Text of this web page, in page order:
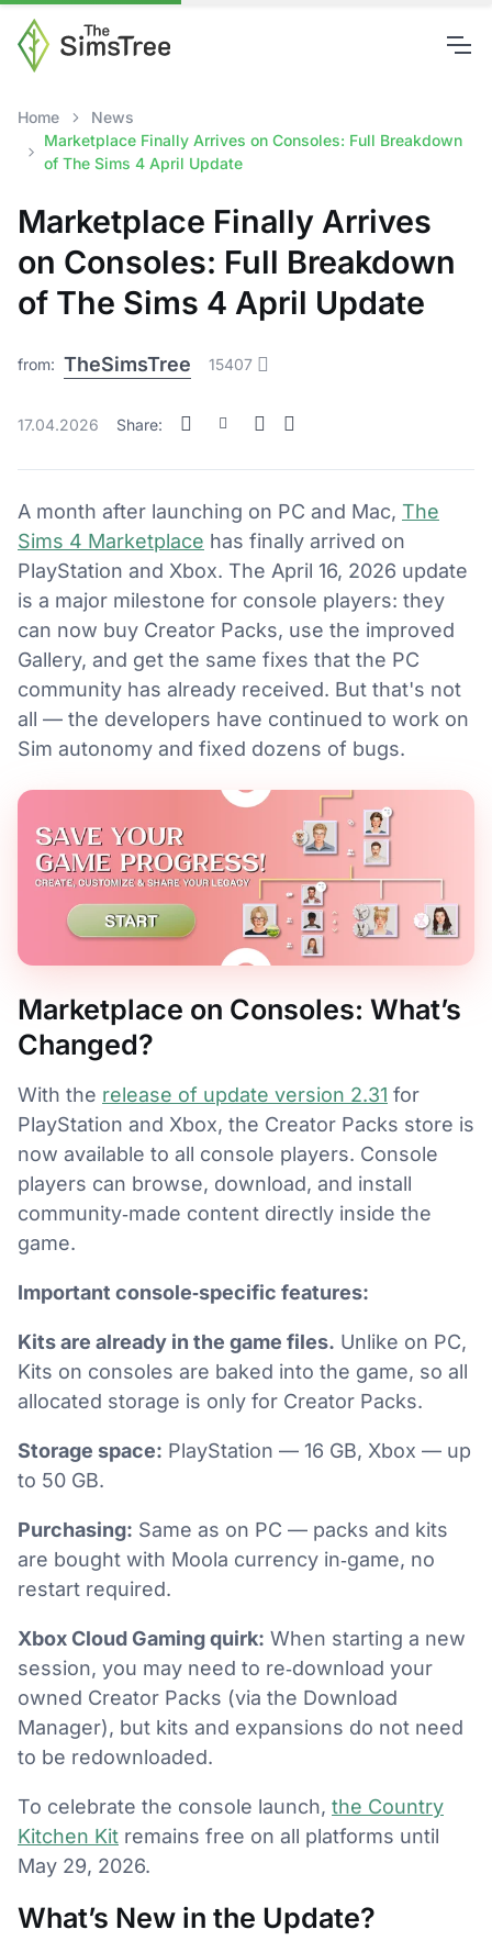
Home
News
Marketplace Finally Arrives on Consoles: Full Breakdown
of The Sims 4 April Update
Marketplace Finally Arrives
on Consoles: Full Breakdown
of The Sims 4 April Update
from: TheSimsTree 15407
17.04.2026 Share:
A month after launching on PC and Mac, The
Sims 4 Marketplace has finally arrived on
PlayStation and Xbox. The April 16, 2026 update
is a major milestone for console players: they
can now buy Creator Packs, use the improved
Gallery, and get the same fixes that the PC
community has already received. But that's not
all — the developers have continued to work on
Sim autonomy and fixed dozens of bugs.
Marketplace on Consoles: What’s
Changed?
With the release of update version 2.31 for
PlayStation and Xbox, the Creator Packs store is
now available to all console players. Console
players can browse, download, and install
community‑made content directly inside the
game.
Important console‑specific features:
Kits are already in the game files. Unlike on PC,
Kits on consoles are baked into the game, so all
allocated storage is only for Creator Packs.
Storage space: PlayStation — 16 GB, Xbox — up
to 50 GB.
Purchasing: Same as on PC — packs and kits
are bought with Moola currency in‑game, no
restart required.
Xbox Cloud Gaming quirk: When starting a new
session, you may need to re‑download your
owned Creator Packs (via the Download
Manager), but kits and expansions do not need
to be redownloaded.
To celebrate the console launch, the Country
Kitchen Kit remains free on all platforms until
May 29, 2026.
What’s New in the Update?